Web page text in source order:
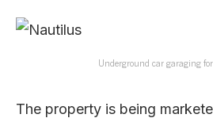
Underground car garaging
The property is being